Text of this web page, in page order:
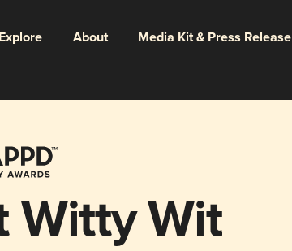
Explore About Media Kit & Press Release
Witty Wit